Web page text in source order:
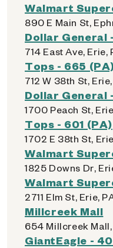
Walmart
890 E Main St,
Dollar General
714 East Ave, Erie,
Tops - 665
712 W 38th St,
Dollar General
1700 Peach St,
Tops - 601 (PA)
1702 E 38th St,
Walmart
1825 Downs Dr,
Walmart
2711 Elm St, Erie,
Millcreek Mall
654 Millcreek Mall,
GiantEagle -